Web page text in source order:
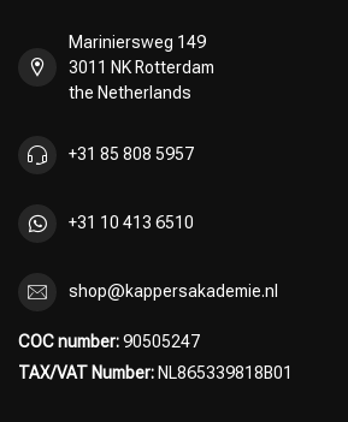
Mariniersweg 149
3011 NK Rotterdam
the Netherlands
+31 85 808 5957
+31 10 413 6510
shop@kappersakademie.nl
COC number:90505247
TAX/VAT Number: NL865339818B01